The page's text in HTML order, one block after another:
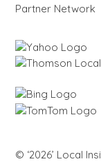
Partner Network
© ‘2026’ Local